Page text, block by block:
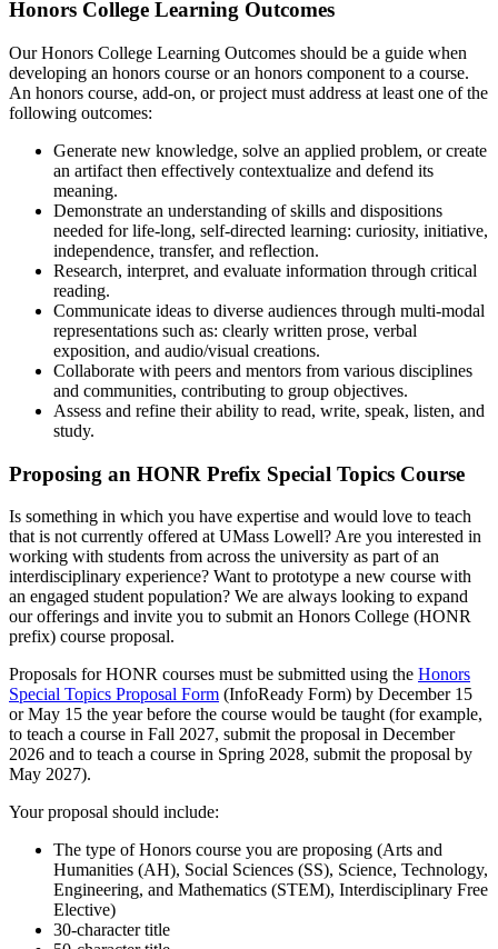
Honors College Learning Outcomes
Our Honors College Learning Outcomes should be a guide when
developing an honors course or an honors component to a course.
An honors course, add-on, or project must address at least one of the
following outcomes:
Generate new knowledge, solve an applied problem, or create
an artifact then effectively contextualize and defend its
meaning.
Demonstrate an understanding of skills and dispositions
needed for life-long, self-directed learning: curiosity, initiative,
independence, transfer, and reflection.
Research, interpret, and evaluate information through critical
reading.
Communicate ideas to diverse audiences through multi-modal
representations such as: clearly written prose, verbal
exposition, and audio/visual creations.
Collaborate with peers and mentors from various disciplines
and communities, contributing to group objectives.
Assess and refine their ability to read, write, speak, listen, and
study.
Proposing an HONR Prefix Special Topics Course
Is something in which you have expertise and would love to teach
that is not currently offered at UMass Lowell? Are you interested in
working with students from across the university as part of an
interdisciplinary experience? Want to prototype a new course with
an engaged student population? We are always looking to expand
our offerings and invite you to submit an Honors College (HONR
prefix) course proposal.
Proposals for HONR courses must be submitted using the Honors
Special Topics Proposal Form (InfoReady Form) by December 15
or May 15 the year before the course would be taught (for example,
to teach a course in Fall 2027, submit the proposal in December
2026 and to teach a course in Spring 2028, submit the proposal by
May 2027).
Your proposal should include:
The type of Honors course you are proposing (Arts and
Humanities (AH), Social Sciences (SS), Science, Technology,
Engineering, and Mathematics (STEM), Interdisciplinary Free
Elective)
30-character title